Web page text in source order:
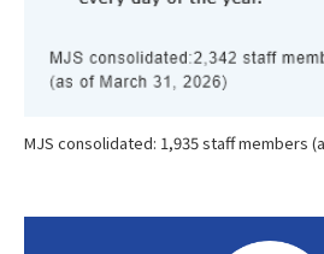
MJS consolidated: 1,935 staff members